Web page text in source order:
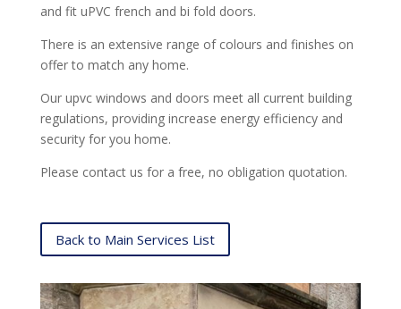
and fit uPVC french and bi fold doors.
There is an extensive range of colours and finishes on
offer to match any home.
Our upvc windows and doors meet all current building
regulations, providing increase energy efficiency and
security for you home.
Please contact us for a free, no obligation quotation.
Back to Main Services List